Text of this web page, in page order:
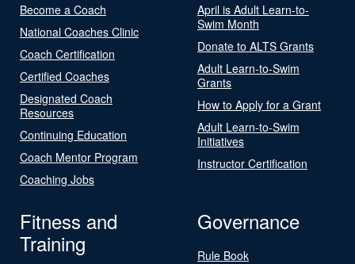
Become a Coach
National Coaches Clinic
Coach Certification
Certified Coaches
Designated Coach
Resources
Continuing Education
Coach Mentor Program
Coaching Jobs
April is Adult Learn-to-
Swim Month
Donate to ALTS Grants
Adult Learn-to-Swim
Grants
How to Apply for a Grant
Adult Learn-to-Swim
Initiatives
Instructor Certification
Fitness and
Training
Governance
Rule Book